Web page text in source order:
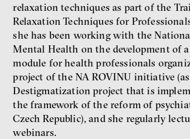
New Rules
Jakub
Ondřej
Miroslav
Lucie
Kateřina
inequality
relaxation techniques as part of the
Relaxation Techniques for
she has been working with the
Mental Health on the development of a
module for health professionals
project of the NA ROVINU initiative
Destigmatization project that is
the framework of the reform of
Czech Republic), and she regularly
webinars.